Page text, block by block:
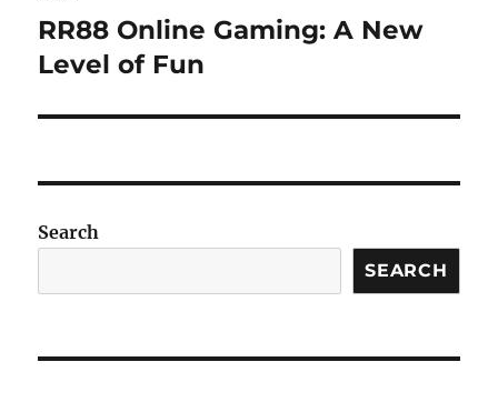
Next
post:
RR88 Online Gaming: A New
Level of Fun
Search
SEARCH